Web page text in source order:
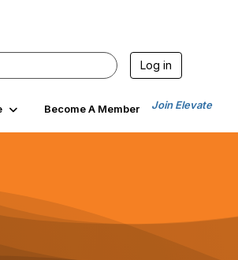
Log in
Become A Member Join Elevate